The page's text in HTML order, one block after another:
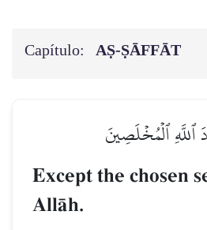
Capítulo: AṢ-ṢĀFFĀT
ٱللَّهِ ٱلۡمُخۡلَصِينَ
Except the chosen
AllŒh.